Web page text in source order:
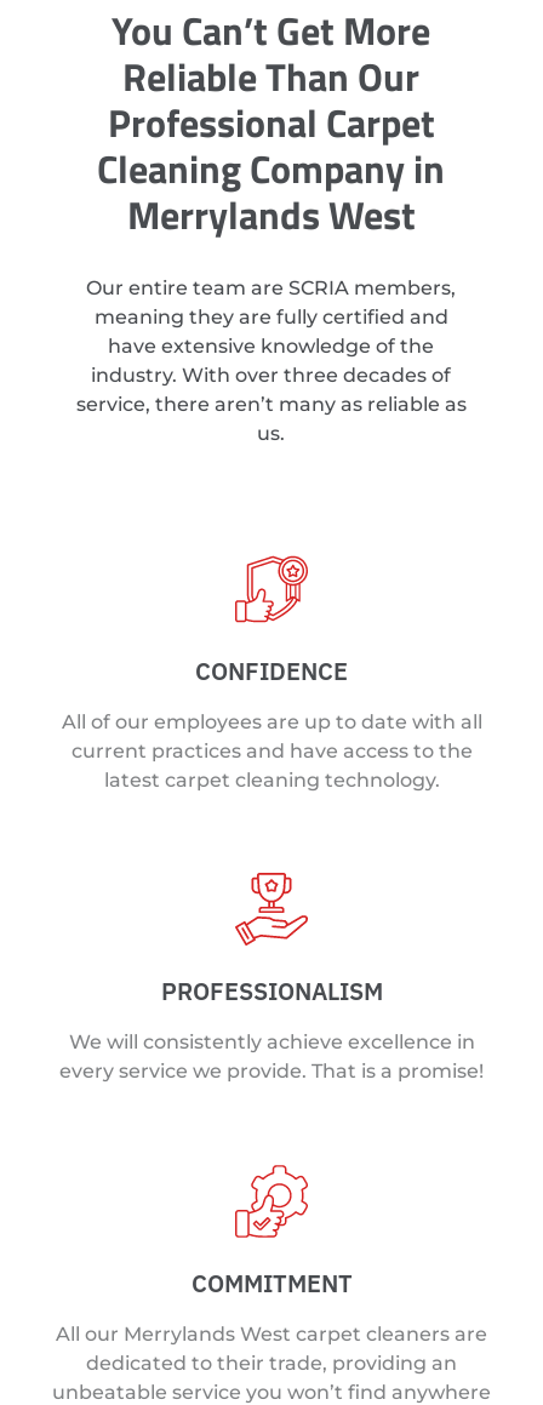
You Can’t Get More
Reliable Than Our
Professional Carpet
Cleaning Company in
Merrylands West
Our entire team are SCRIA members,
meaning they are fully certified and
have extensive knowledge of the
industry. With over three decades of
service, there aren’t many as reliable as
us.
CONFIDENCE
All of our employees are up to date with all
current practices and have access to the
latest carpet cleaning technology.
PROFESSIONALISM
We will consistently achieve excellence in
every service we provide. That is a promise!
COMMITMENT
All our Merrylands West carpet cleaners are
dedicated to their trade, providing an
unbeatable service you won’t find anywhere